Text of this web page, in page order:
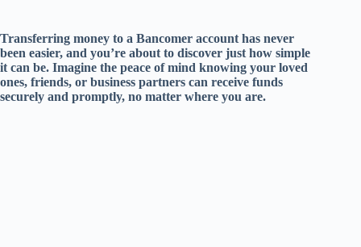
Transferring money to a Bancomer account has never
been easier, and you’re about to discover just how simple
it can be. Imagine the peace of mind knowing your loved
ones, friends, or business partners can receive funds
securely and promptly, no matter where you are.